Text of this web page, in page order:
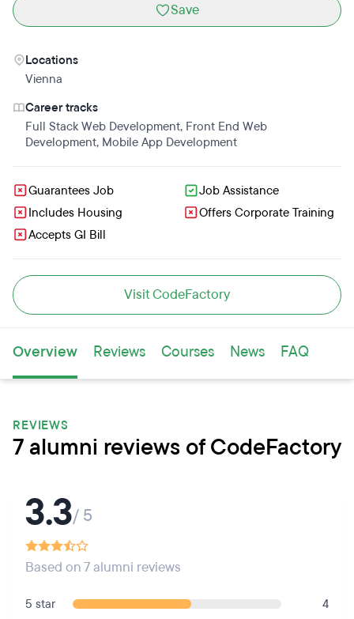
Save
Locations
Vienna
Career tracks
Full Stack Web Development, Front End Web
Development, Mobile App Development
Guarantees Job
Job Assistance
Includes Housing
Offers Corporate Training
Accepts GI Bill
Visit CodeFactory
Overview Reviews Courses News FAQ
REVIEWS
7 alumni reviews of CodeFactory
3.3/ 5
Based on 7 alumni reviews
5 star
4